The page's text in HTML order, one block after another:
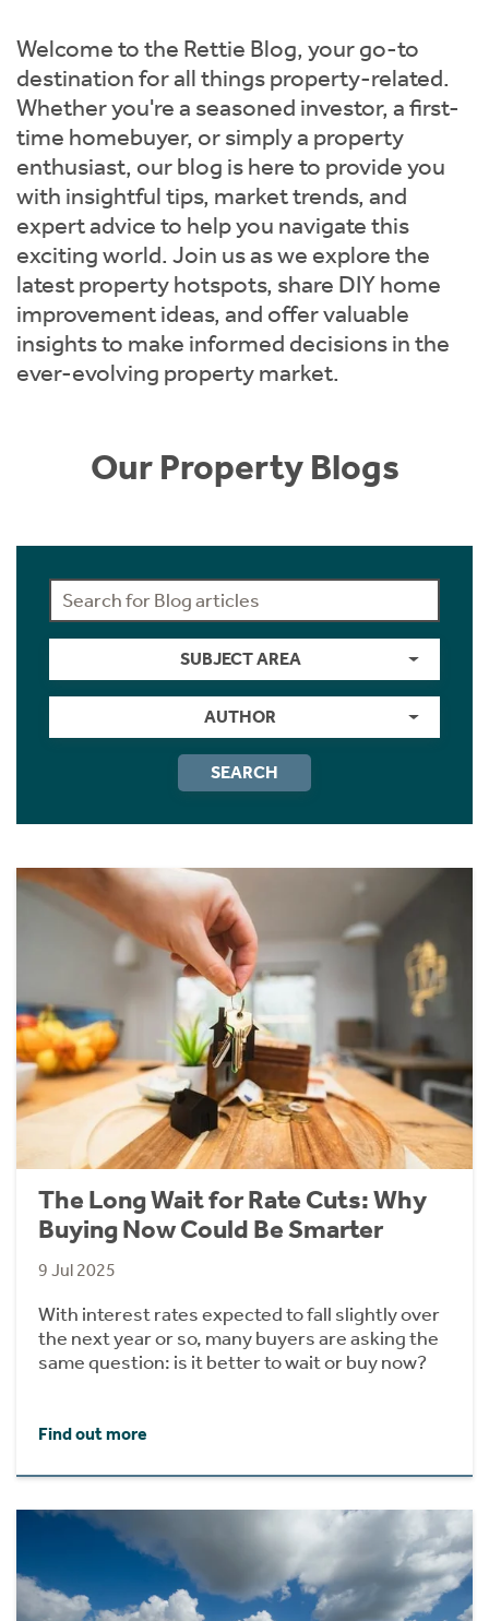
Welcome to the Rettie Blog, your go-to
destination for all things property-related.
Whether you're a seasoned investor, a first-
time homebuyer, or simply a property
enthusiast, our blog is here to provide you
with insightful tips, market trends, and
expert advice to help you navigate this
exciting world. Join us as we explore the
latest property hotspots, share DIY home
improvement ideas, and offer valuable
insights to make informed decisions in the
ever-evolving property market.
Our Property Blogs
SUBJECT AREA
AUTHOR
SEARCH
The Long Wait for Rate Cuts: Why
Buying Now Could Be Smarter
9 Jul 2025
With interest rates expected to fall slightly over
the next year or so, many buyers are asking the
same question: is it better to wait or buy now?
Find out more
Short Term Let Licence & Obligation Guide
Rettie Financial Services
Think Mortgages. Think Rettie.
LBTT Calculator